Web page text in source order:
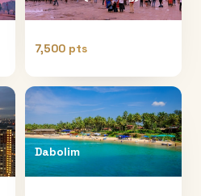
7,500 pts
Dabolim